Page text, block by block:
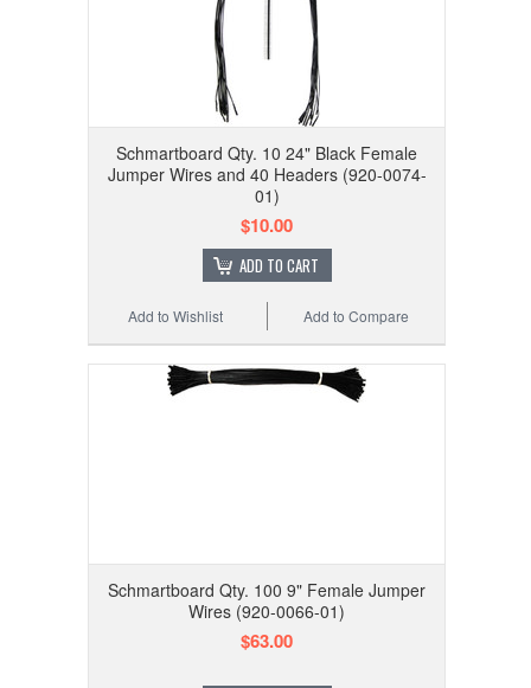
Schmartboard Qty. 10 24" Black Female
Jumper Wires and 40 Headers (920-0074-
01)
$10.00
ADD TO CART
Add to Compare
Add to Wishlist
Schmartboard Qty. 100 9" Female Jumper
Wires (920-0066-01)
$63.00